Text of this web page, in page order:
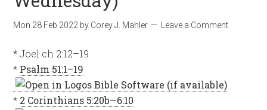
Mon 28 Feb 2022 by Corey J. Mahler Leave a Comment
* Joel ch 2:12–19
* Psalm 51:1–19
* 2 Corinthians 5:20b—6:10